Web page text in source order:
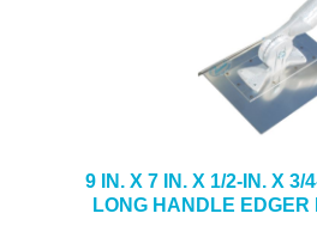
9 IN. X 7 IN. X 1/2-IN. X 3/
LONG HANDLE EDGER